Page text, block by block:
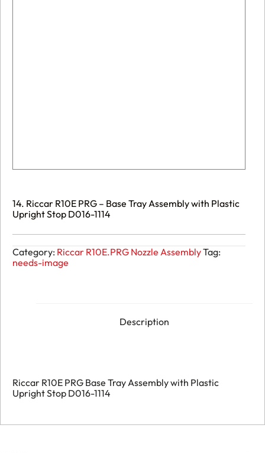
14. Riccar R10E PRG – Base Tray Assembly with Plastic
Upright Stop D016-1114
Category: Riccar R10E.PRG Nozzle AssemblyTag:
needs-image
Description
Riccar R10E PRG Base Tray Assembly with Plastic
Upright Stop D016-1114